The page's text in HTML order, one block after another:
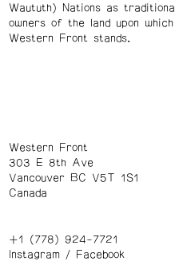
Waututh) Nations as traditional
owners of the land upon which
Western Front stands.
Western Front
303 E 8th Ave
Vancouver BC V5T 1S1
Canada
+1 (778) 924-7721
Instagram/ Facebook